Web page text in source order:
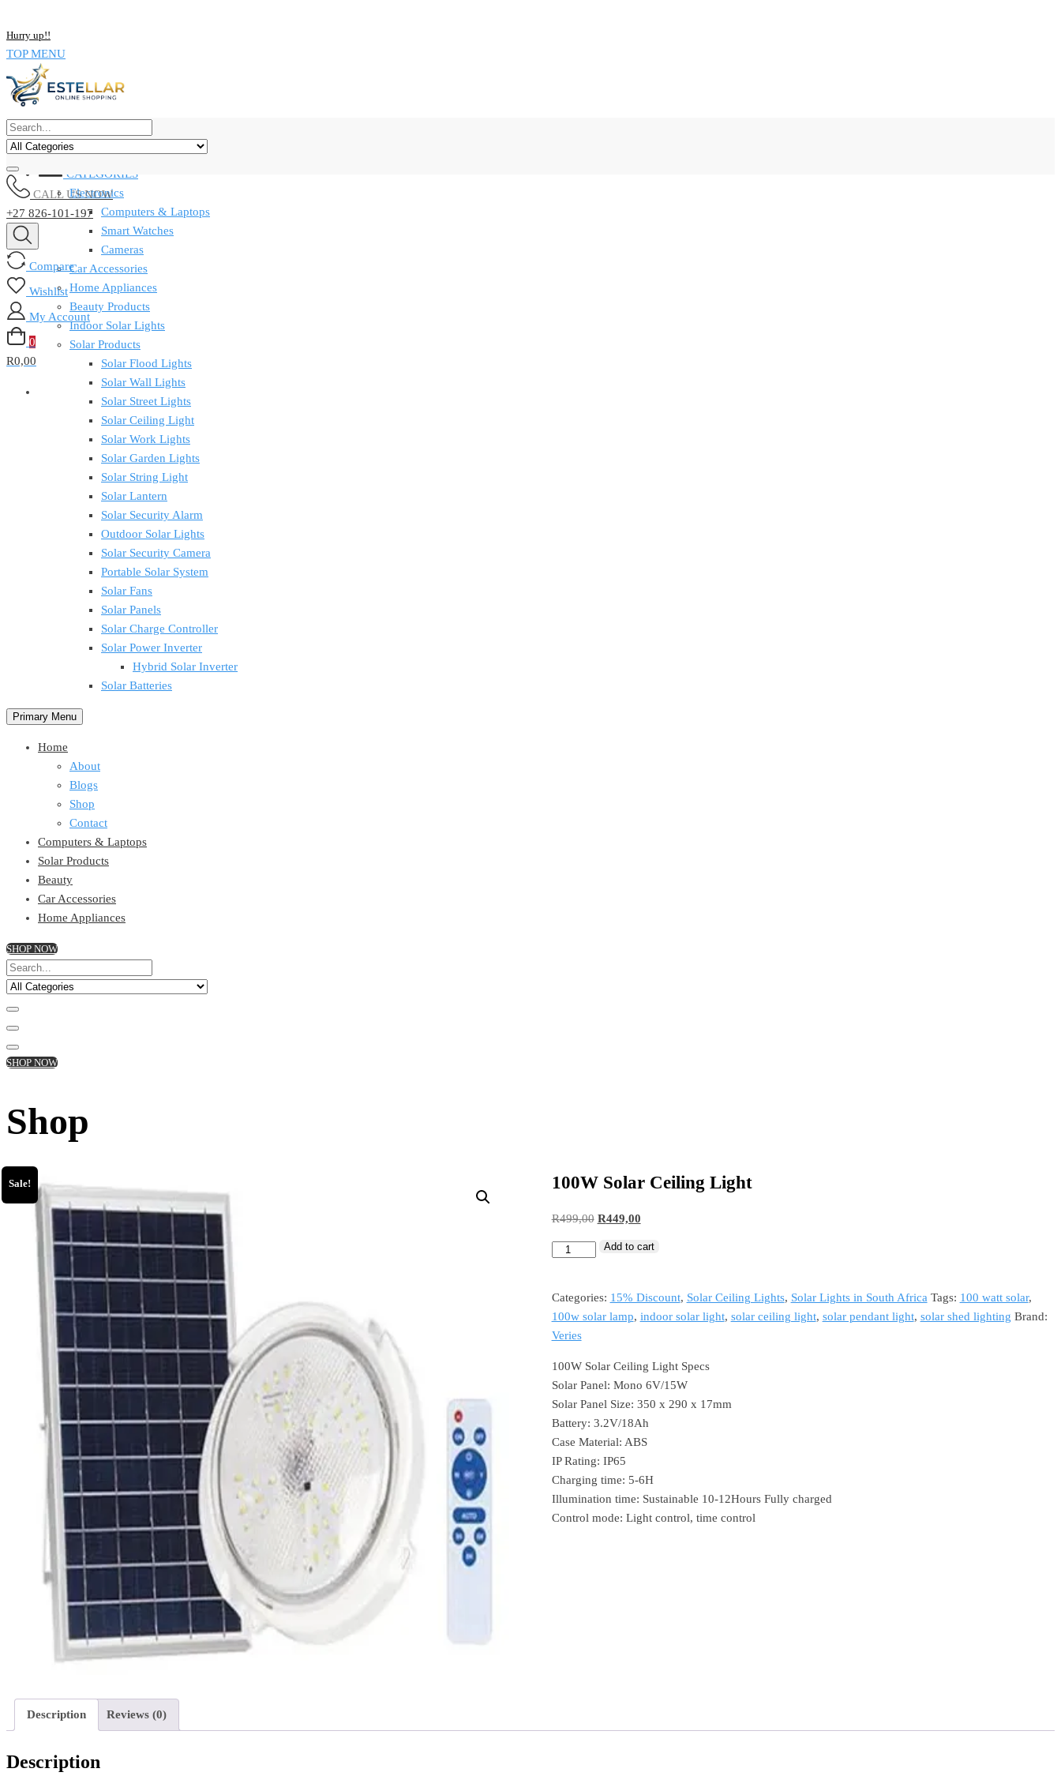
to
content
Hurry up!!
TOP MENU
CALL US NOW
+27 826-101-197
Compare
Wishlist
My Account
0
R0,00
CATEGORIES
Electronics
Computers & Laptops
Smart Watches
Cameras
Car Accessories
Home Appliances
Beauty Products
Indoor Solar Lights
Solar Products
Solar Flood Lights
Solar Wall Lights
Solar Street Lights
Solar Ceiling Light
Solar Work Lights
Solar Garden Lights
Solar String Light
Solar Lantern
Solar Security Alarm
Outdoor Solar Lights
Solar Security Camera
Portable Solar System
Solar Fans
Solar Panels
Solar Charge Controller
Solar Power Inverter
Hybrid Solar Inverter
Solar Batteries
Primary Menu
Home
About
Blogs
Shop
Contact
Computers & Laptops
Solar Products
Beauty
Car Accessories
Home Appliances
SHOP NOW
SHOP NOW
Shop
Sale! 100W Solar Ceiling Light
R499,00 Original
R449,00Current
100W
Light
quantity
Add to cart
Categories: 15% Discount, Solar Ceiling Lights, Solar Lights in South Africa Tags: 100 watt solar,
100w solar lamp, indoor solar light, solar ceiling light, solar pendant light, solar shed lighting Brand:
Veries
100W Solar Ceiling Light Specs
Solar Panel: Mono 6V/15W
Solar Panel Size: 350 x 290 x 17mm
Battery: 3.2V/18Ah
Case Material: ABS
IP Rating: IP65
Charging time: 5-6H
Illumination time: Sustainable 10-12Hours Fully charged
Control mode: Light control, time control
Description Reviews (0)
Description